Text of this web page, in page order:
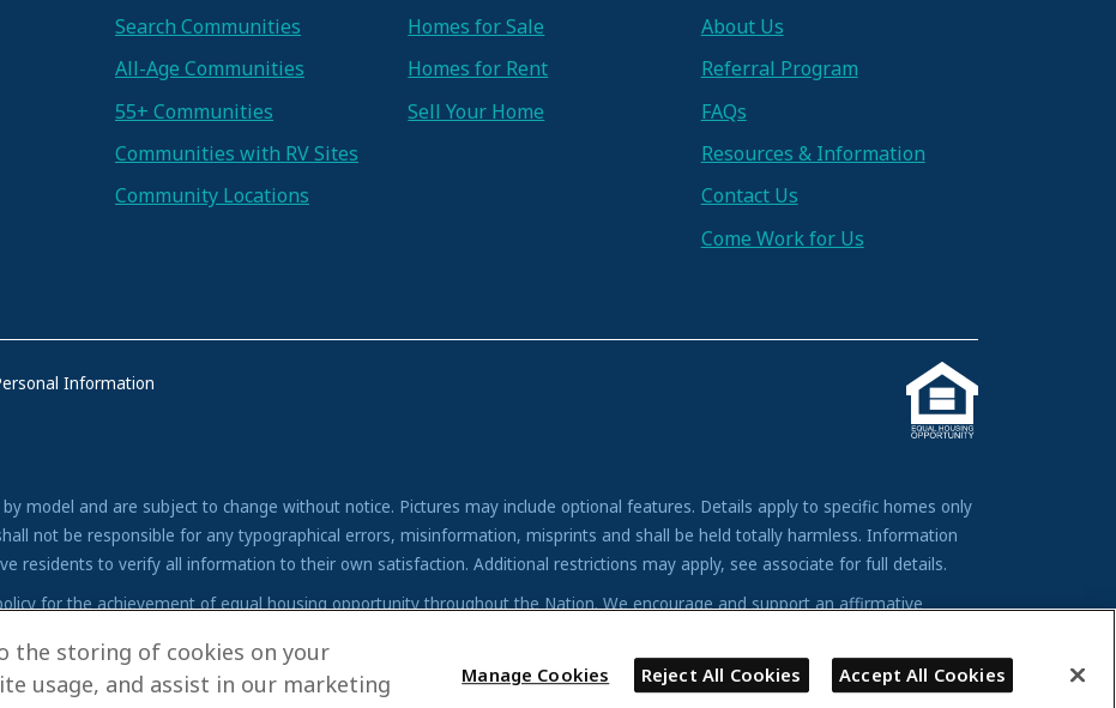
Search Communities
All-Age Communities
55+ Communities
Communities with RV Sites
Community Locations
Homes for Sale
Homes for Rent
Sell Your Home
About Us
Referral Program
FAQs
Resources & Information
Contact Us
Come Work for Us
Information
model and are subject to change without notice. Pictures may include optional features. Details apply to specific homes only
not be responsible for any typographical errors, misinformation, misprints and shall be held totally harmless. Information
residents to verify all information to their own satisfaction. Additional restrictions may apply, see associate for full details.
for the achievement of equal housing opportunity throughout the Nation. We encourage and support an affirmative
the storing of cookies on your
usage, and assist in our marketing
Manage Cookies Reject All Cookies Accept All Cookies